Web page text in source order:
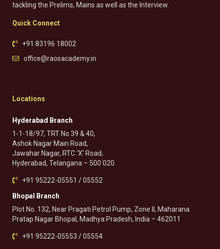
tackling the Prelims, Mains as well as the Interview.
Quick Connect
+91 83196 18002
office@raosacademy.in
Locations
Hyderabad Branch
1-1-18/97, TRT No 39 & 40,
Ashok Nagar Main Road,
Jawahar Nagar, RTC ‘X’ Road,
Hyderabad, Telangana – 500 020.
+91 95222-05551 / 05552
Bhopal Branch
Plot No. 132, Near Pragati Petrol Pump, Zone II, Maharana
Pratap Nagar Bhopal, Madhya Pradesh, India – 462011
+91 95222-05553 / 05554